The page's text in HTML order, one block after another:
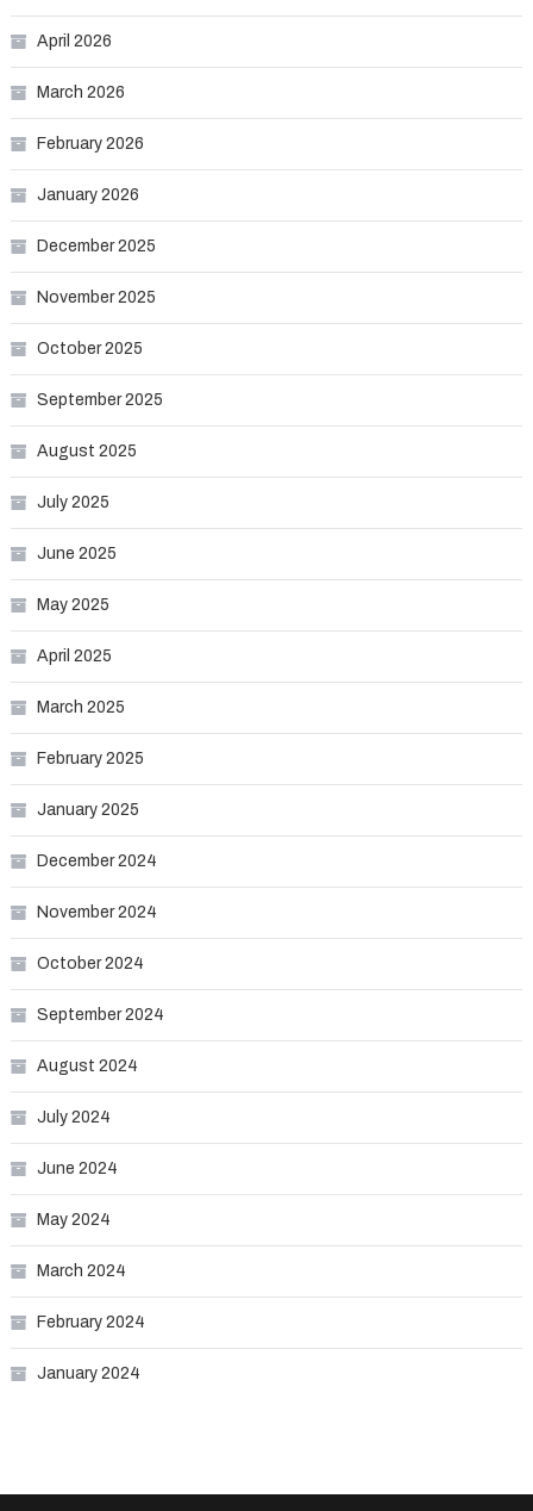
April 2026
March 2026
February 2026
January 2026
December 2025
November 2025
October 2025
September 2025
August 2025
July 2025
June 2025
May 2025
April 2025
March 2025
February 2025
January 2025
December 2024
November 2024
October 2024
September 2024
August 2024
July 2024
June 2024
May 2024
March 2024
February 2024
January 2024